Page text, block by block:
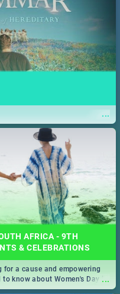
...
AFRICA - 9TH
& CELEBRATIONS
...
a cause and empowering
know about Women's Day in